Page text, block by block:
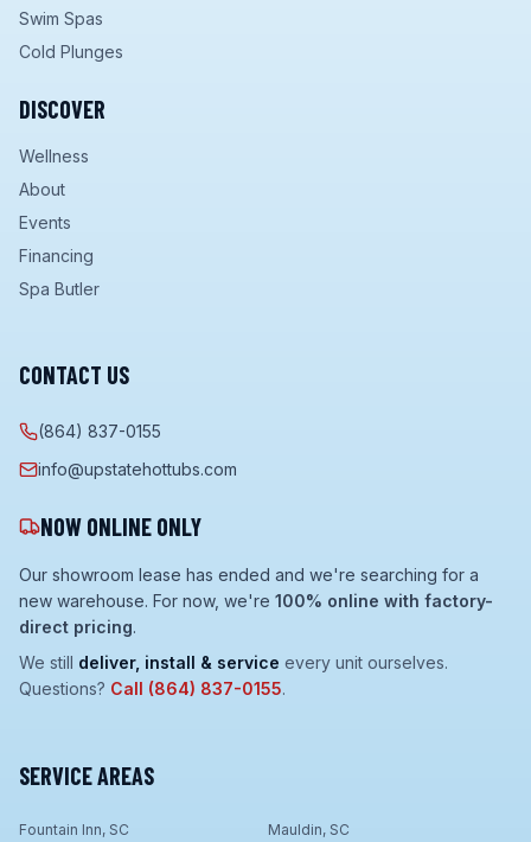
Swim Spas
Cold Plunges
DISCOVER
Wellness
About
Events
Financing
Spa Butler
CONTACT US
(864) 837-0155
info@upstatehottubs.com
NOW ONLINE ONLY
Our showroom lease has ended and we're searching for a
new warehouse. For now, we're 100% online with factory-
direct pricing.
We still deliver, install & service every unit ourselves.
Questions? Call (864) 837-0155.
SERVICE AREAS
Fountain Inn, SC Mauldin, SC